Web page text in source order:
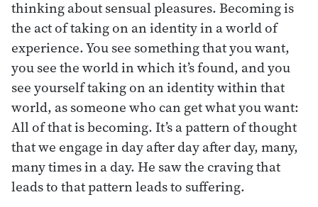
thinking about sensual pleasures. Becoming is
the act of taking on an identity in a world of
experience. You see something that you want,
you see the world in which it’s found, and you
see yourself taking on an identity within that
world, as someone who can get what you want:
All of that is becoming. It’s a pattern of thought
that we engage in day after day after day, many,
many times in a day. He saw the craving that
leads to that pattern leads to suffering.